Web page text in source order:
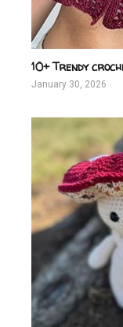
10+ Trendy
January 30, 2026